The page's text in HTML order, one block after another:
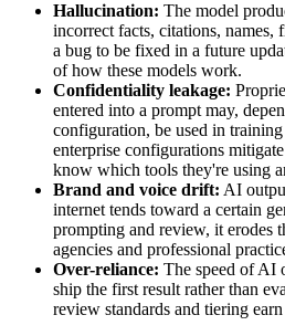
Hallucination: The model
incorrect facts, citations, names,
a bug to be fixed in a future
of how these models work.
Confidentiality leakage:
entered into a prompt may,
configuration, be used in
enterprise configurations
know which tools they're using
Brand and voice drift: AI
internet tends toward a certain
prompting and review, it erodes
agencies and professional
Over-reliance: The speed of AI
ship the first result rather than
review standards and tiering